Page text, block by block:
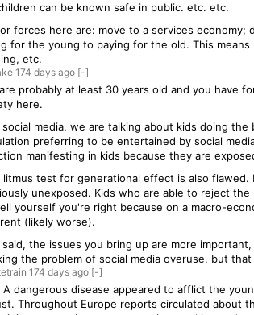
can be known safe in public. etc. etc.
forces here are: move to a services
for the young to paying for the old. This
etc.
174 daysago [-]
probably at least 30 years old and you have
here.
social media, we are talking about kids doing
preferring to be entertained by social
manifesting in kids because they are
litmus test for generational effect is also
unexposed. Kids who are able to reject
yourself you're right because on a macro-
(likely worse).
said, the issues you bring up are more
the problem of social media overuse, but
174 daysago [-]
A dangerous disease appeared to afflict the
Throughout Europe reports circulated about